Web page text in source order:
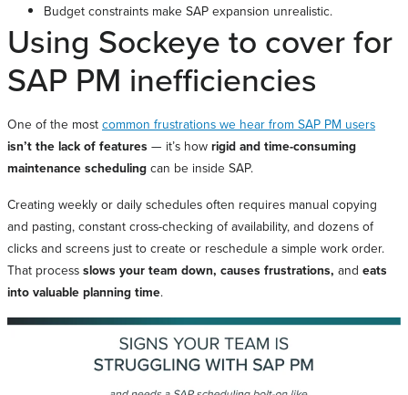
Budget constraints make SAP expansion unrealistic.
Using Sockeye to cover for
SAP PM inefficiencies
One of the most common frustrations we hear from SAP PM users
isn’t the lack of features — it’s how rigid and time-consuming
maintenance scheduling can be inside SAP.
Creating weekly or daily schedules often requires manual copying
and pasting, constant cross-checking of availability, and dozens of
clicks and screens just to create or reschedule a simple work order.
That process slows your team down, causes frustrations, and eats
into valuable planning time.